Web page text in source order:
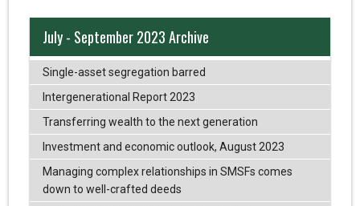
July - September 2023 Archive
Single-asset segregation barred
Intergenerational Report 2023
Transferring wealth to the next generation
Investment and economic outlook, August 2023
Managing complex relationships in SMSFs comes
down to well-crafted deeds